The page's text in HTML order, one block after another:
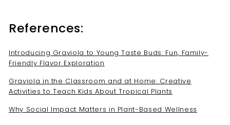
References:
Introducing Graviola to Young Taste Buds: Fun, Family-
Friendly Flavor Exploration
Graviola in the Classroom and at Home: Creative
Activities to Teach Kids About Tropical Plants
Why Social Impact Matters in Plant-Based Wellness